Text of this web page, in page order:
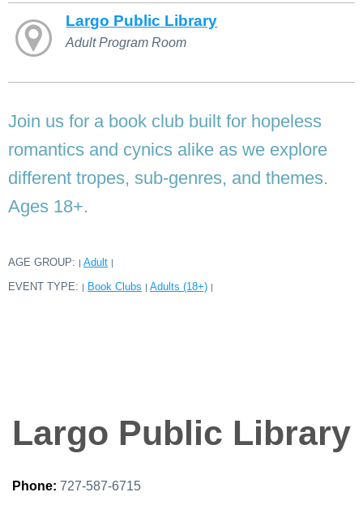
Largo Public Library
Adult Program Room
Join us for a book club built for hopeless
romantics and cynics alike as we explore
different tropes, sub-genres, and themes.
Ages 18+.
AGE GROUP: | Adult |
EVENT TYPE: | Book Clubs | Adults (18+) |
Largo Public Library
Phone: 727-587-6715